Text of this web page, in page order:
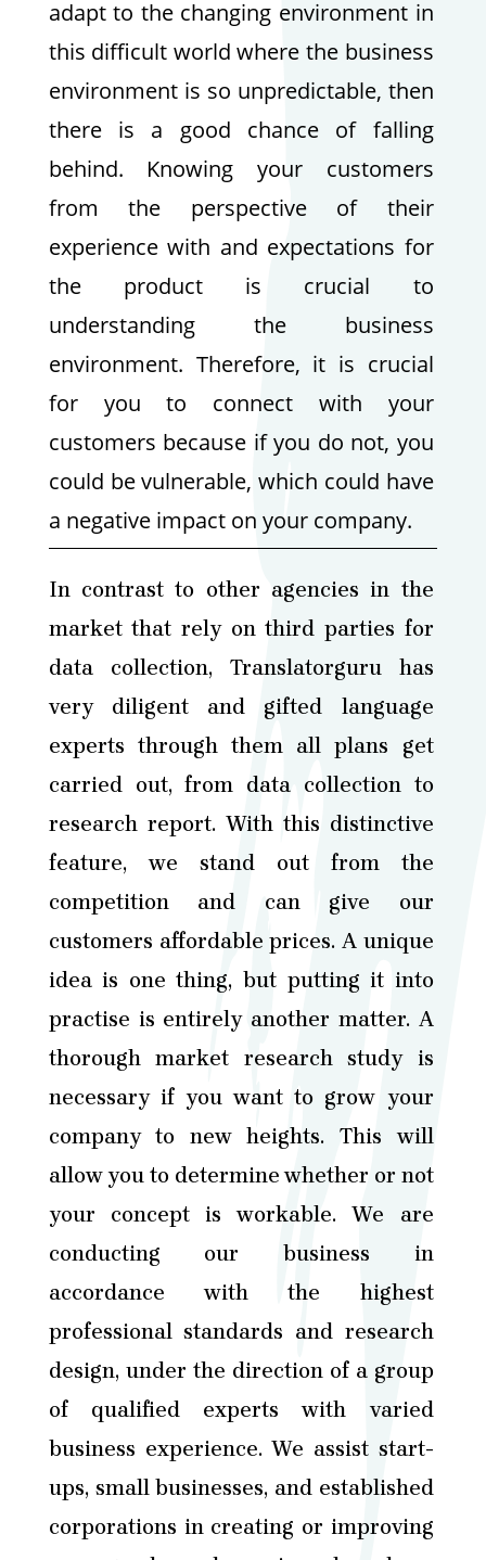
adapt to the changing environment in
this difficult world where the business
environment is so unpredictable, then
there is a good chance of falling
behind. Knowing your customers
from the perspective of their
experience with and expectations for
the product is crucial to
understanding the business
environment. Therefore, it is crucial
for you to connect with your
customers because if you do not, you
could be vulnerable, which could have
a negative impact on your company.
In contrast to other agencies in the
market that rely on third parties for
data collection, Translatorguru has
very diligent and gifted language
experts through them all plans get
carried out, from data collection to
research report. With this distinctive
feature, we stand out from the
competition and can give our
customers affordable prices. A unique
idea is one thing, but putting it into
practise is entirely another matter. A
thorough market research study is
necessary if you want to grow your
company to new heights. This will
allow you to determine whether or not
your concept is workable. We are
conducting our business in
accordance with the highest
professional standards and research
design, under the direction of a group
of qualified experts with varied
business experience. We assist start-
ups, small businesses, and established
corporations in creating or improving